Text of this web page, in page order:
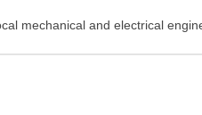
mechanical and electrical